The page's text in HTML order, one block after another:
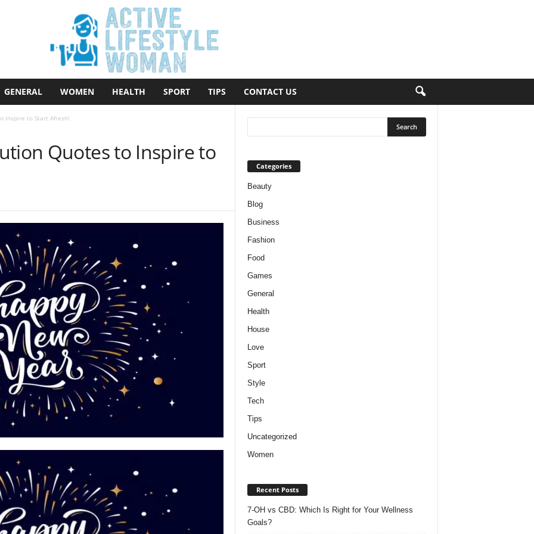
GENERAL WOMEN HEALTH SPORT TIPS CONTACT US
Inspire to Start Afresh!
Quotes to Inspire to
Categories
Beauty
Blog
Business
Fashion
Food
Games
General
Health
House
Love
Sport
Style
Tech
Tips
Uncategorized
Women
Recent Posts
7-OH vs CBD: Which Is Right for Your Wellness
Goals?